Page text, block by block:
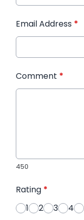
Email Address *
Comment *
450
Rating *
1
2 3 4